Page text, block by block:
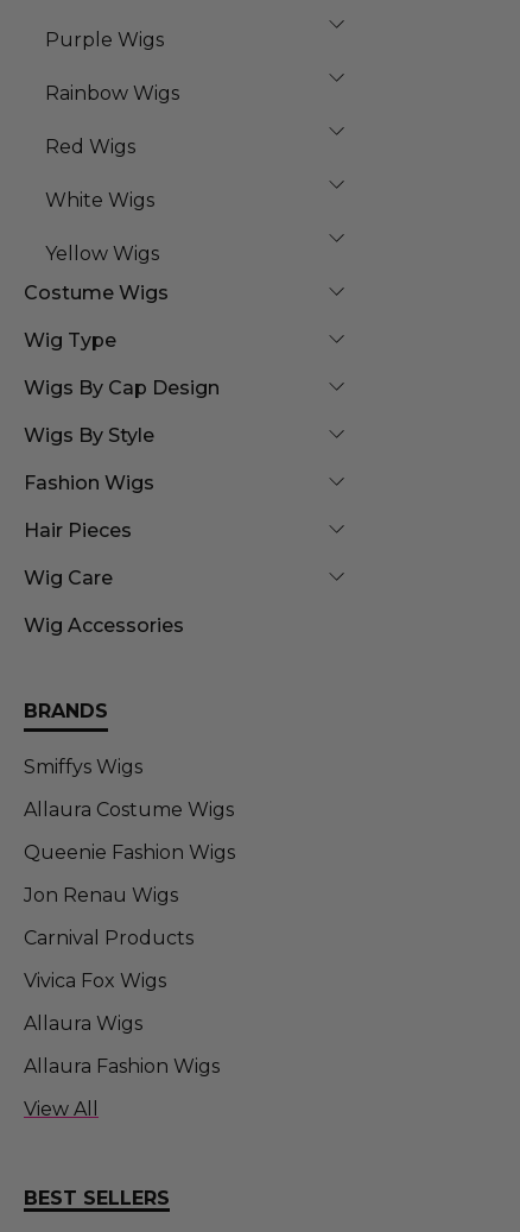
Purple Wigs
Rainbow Wigs
Red Wigs
White Wigs
Yellow Wigs
Costume Wigs
Wig Type
Wigs By Cap Design
Wigs By Style
Fashion Wigs
Hair Pieces
Wig Care
Wig Accessories
BRANDS
Smiffys Wigs
Allaura Costume Wigs
Queenie Fashion Wigs
Jon Renau Wigs
Carnival Products
Vivica Fox Wigs
Allaura Wigs
Allaura Fashion Wigs
Allaura Fashion Wigs (FT)
DR TOMS
View All
BEST SELLERS